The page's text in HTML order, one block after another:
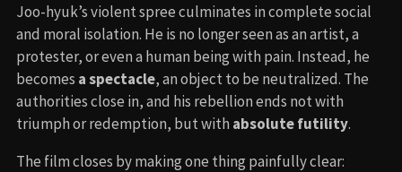
Joo-hyuk’s violent spree culminates in complete social
and moral isolation. He is no longer seen as an artist, a
protester, or even a human being with pain. Instead, he
becomes a spectacle, an object to be neutralized. The
authorities close in, and his rebellion ends not with
triumph or redemption, but with absolute futility.
The film closes by making one thing painfully clear: